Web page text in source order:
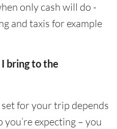
only cash will do -
and taxis for example
bring to the
for your trip depends
expecting – you